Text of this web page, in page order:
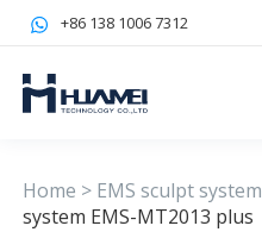
+86 138 1006 7312
Home > EMS sculpt system
system EMS-MT2013 plus